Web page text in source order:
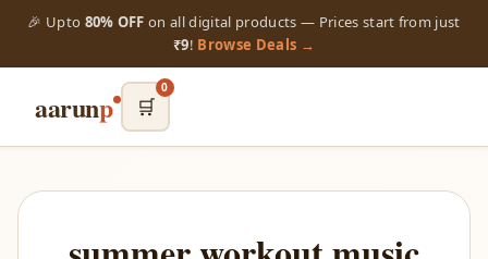
🎉 Upto 80% OFF on all digital products — Prices start from just
₹9! Browse Deals →
aarunp 🛒
0